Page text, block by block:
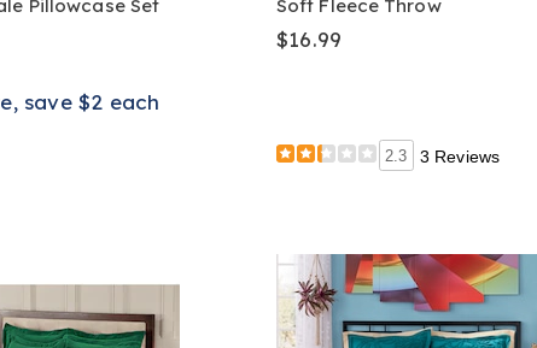
Pillowcase Set
save $2 each
Soft Fleece Throw
$16.99
2.3 3 Reviews